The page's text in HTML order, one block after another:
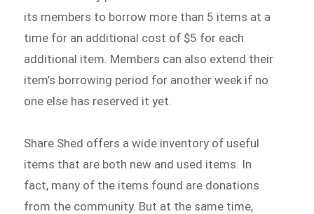
its members to borrow more than 5 items at a
time for an additional cost of $5 for each
additional item. Members can also extend their
item’s borrowing period for another week if no
one else has reserved it yet.
Share Shed offers a wide inventory of useful
items that are both new and used items. In
fact, many of the items found are donations
from the community. But at the same time,